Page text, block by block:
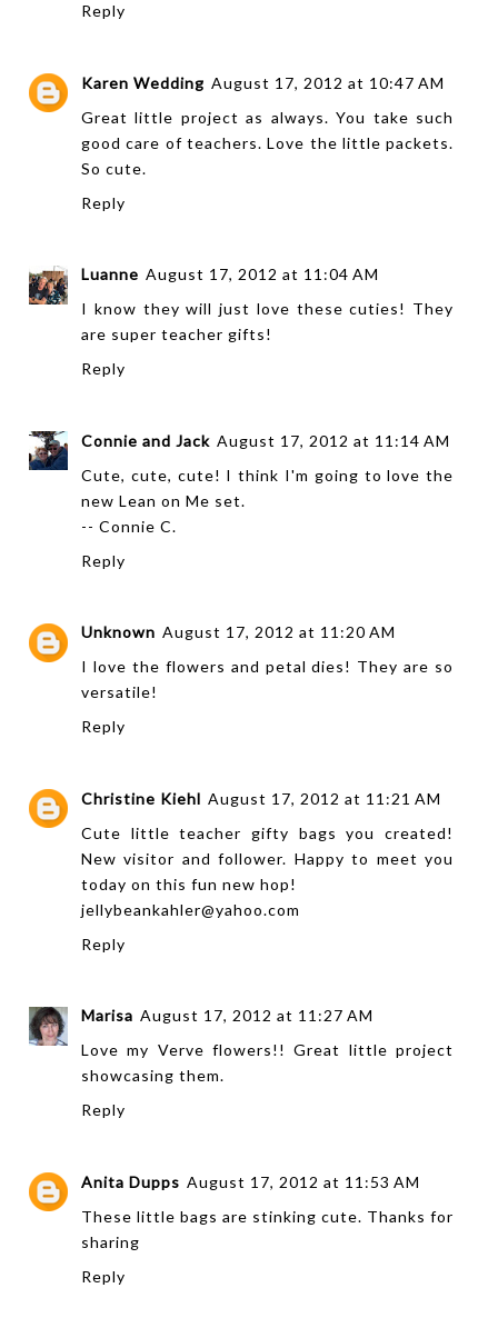
Reply
Karen Wedding August 17, 2012 at 10:47 AM
Great little project as always. You take such
good care of teachers. Love the little packets.
So cute.
Reply
Luanne August 17, 2012 at 11:04 AM
I know they will just love these cuties! They
are super teacher gifts!
Reply
Connie and Jack August 17, 2012 at 11:14 AM
Cute, cute, cute! I think I'm going to love the
new Lean on Me set.
-- Connie C.
Reply
Unknown August 17, 2012 at 11:20 AM
I love the flowers and petal dies! They are so
versatile!
Reply
Christine Kiehl August 17, 2012 at 11:21 AM
Cute little teacher gifty bags you created!
New visitor and follower. Happy to meet you
today on this fun new hop!
jellybeankahler@yahoo.com
Reply
Marisa August 17, 2012 at 11:27 AM
Love my Verve flowers!! Great little project
showcasing them.
Reply
Anita Dupps August 17, 2012 at 11:53 AM
These little bags are stinking cute. Thanks for
sharing
Reply